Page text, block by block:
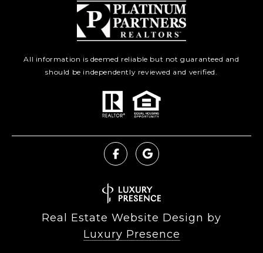
All information is deemed reliable but not guaranteed and
should be independently reviewed and verified.
Real Estate Website Design by
Luxury Presence